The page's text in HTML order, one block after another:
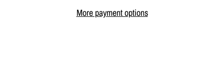
More payment options